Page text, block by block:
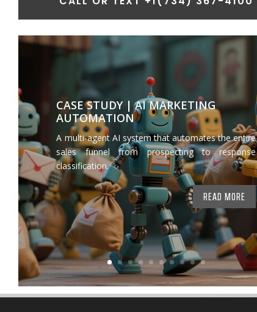
CASE STUDY | AI MARKETING
AUTOMATION
A multi-agent AI system that automates the entire
sales funnel from prospecting to response
classification.
READ MORE